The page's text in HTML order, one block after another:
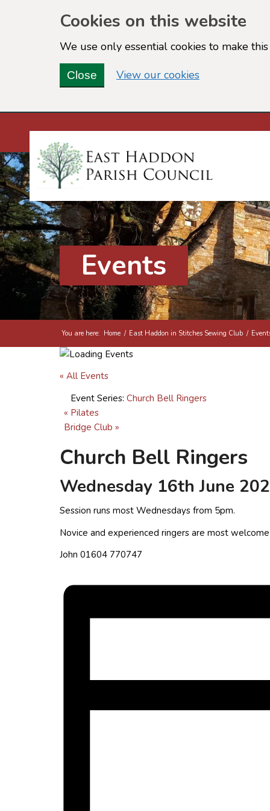
Cookies on this website
We use only essential cookies to make
Close View our cookies(view detailed
Events
You are here: Home / East Haddon in Stitches Sewing Club /
« All Events
Event Series: Church Bell Ringers
« Pilates
Bridge Club »
Church Bell Ringers
Wednesday 16th June
Session runs most Wednesdays from 5pm.
Novice and experienced ringers are most welcome
John 01604 770747